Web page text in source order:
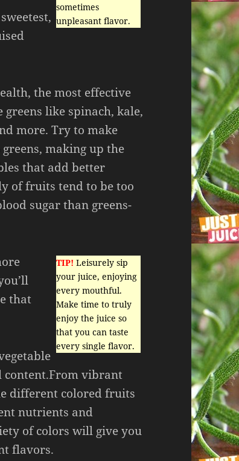
sometimes
unpleasant flavor.
the most effective
like spinach, kale,
more. Try to make
making up the
that add better
of fruits tend to be too
sugar than greens-
TIP! Leisurely sip
your juice, enjoying
every mouthful.
Make time to truly
enjoy the juice so
that you can taste
every single flavor.
that
vibrant
different colored fruits
nutrients and
of colors will give you
flavors.